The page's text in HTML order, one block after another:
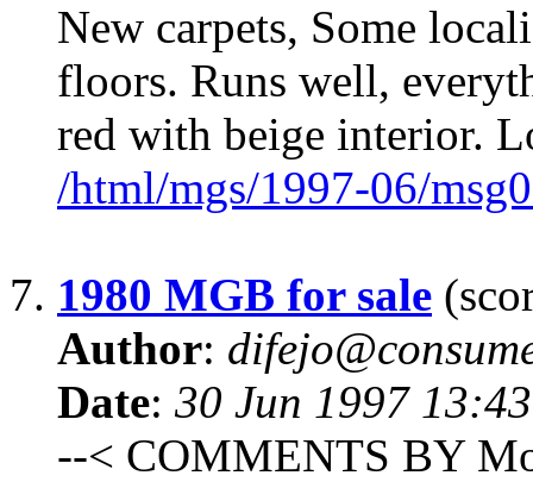
New carpets, Some
floors. Runs well,
red with beige interior.
/html/mgs/1997-06/
7. 1980 MGB for sale
Author:
Date: 30 Jun 1997
--< COMMENTS BY